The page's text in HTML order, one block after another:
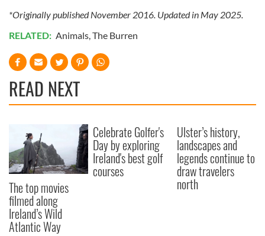
*Originally published November 2016. Updated in May 2025.
RELATED: Animals,The Burren
READ NEXT
The top movies
filmed along
Ireland’s Wild
Atlantic Way
Celebrate Golfer's
Day by exploring
Ireland's best golf
courses
Ulster’s history,
landscapes and
legends continue to
draw travelers
north